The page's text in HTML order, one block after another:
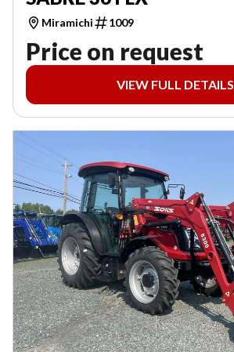
Miramichi 1009
Price on request
VIEW FULL DETAILS